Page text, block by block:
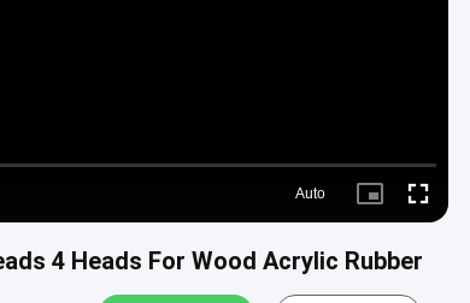
Auto
Picture- Fullscreen
4 Heads For Wood Acrylic Rubber